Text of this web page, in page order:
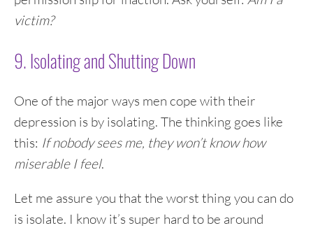
victim?
9. Isolating and Shutting Down
One of the major ways men cope with their
depression is by isolating. The thinking goes like
this: If nobody sees me, they won’t know how
miserable I feel.
Let me assure you that the worst thing you can do
is isolate. I know it’s super hard to be around